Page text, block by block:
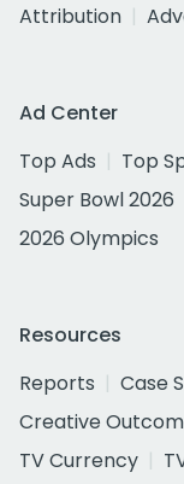
Attribution
Ad Center
Top Ads
Top
Super Bowl 2026
2026 Olympics
Resources
Reports
Case
Creative
TV Currency